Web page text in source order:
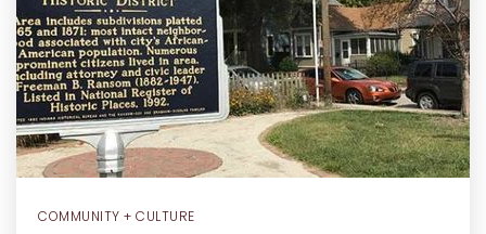
RECENT SALES
HOME VALUATION
JOIN OUR TEAM
317.218.9625
COMMUNITY + CULTURE